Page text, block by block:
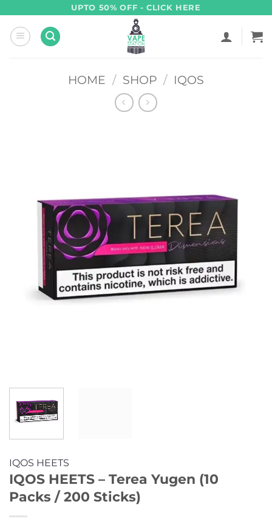
content
UPTO 50% OFF - CLICK HERE
HOME / SHOP / IQOS
IQOS HEETS
IQOS HEETS – Terea Yugen (10
Packs / 200 Sticks)